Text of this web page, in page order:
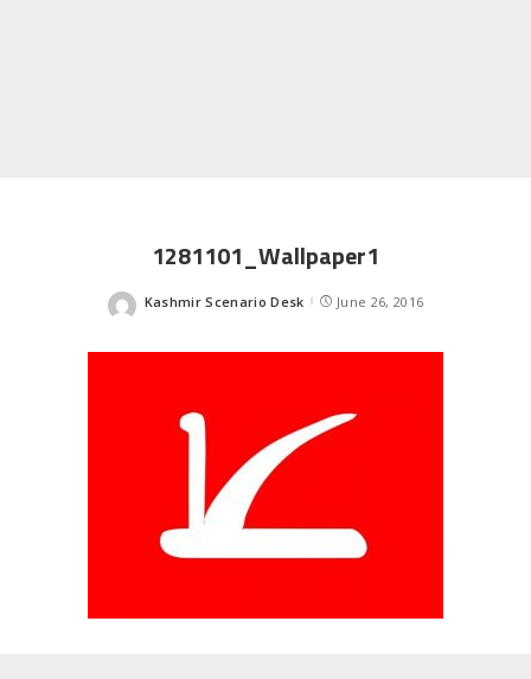
1281101_Wallpaper1
Posted
Kashmir Scenario Desk June 26, 2016